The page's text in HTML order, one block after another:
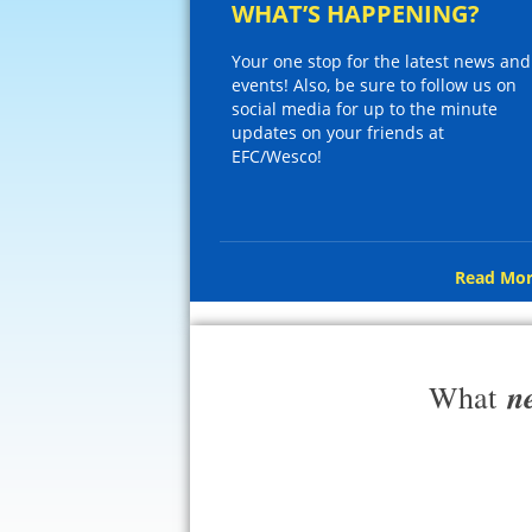
WHAT’S HAPPENING?
Your one stop for the latest news and
events! Also, be sure to follow us on
social media for up to the minute
updates on your friends at
EFC/Wesco!
Read
What